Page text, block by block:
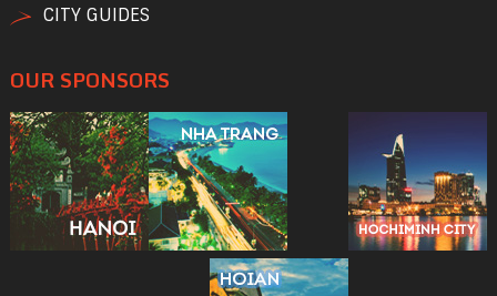
CITY GUIDES
OUR SPONSORS